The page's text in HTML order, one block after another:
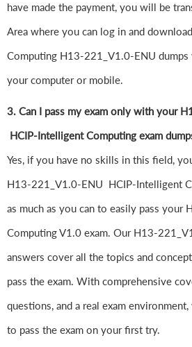
have made the payment, you will be
Area where you can log in and
Computing H13-221_V1.0-ENU dumps
your computer or mobile.
3. Can I pass my exam only with your
HCIP-Intelligent Computing exam
Yes, if you have no skills in this field,
H13-221_V1.0-ENU HCIP-Intelligent
as much as you can to easily pass your
Computing V1.0 exam. Our H13-
answers cover all the topics and
pass the exam. With comprehensive
questions, and a real exam
to pass the exam on your first try.